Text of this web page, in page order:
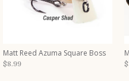
Matt Reed Azuma Square Boss
$8.99